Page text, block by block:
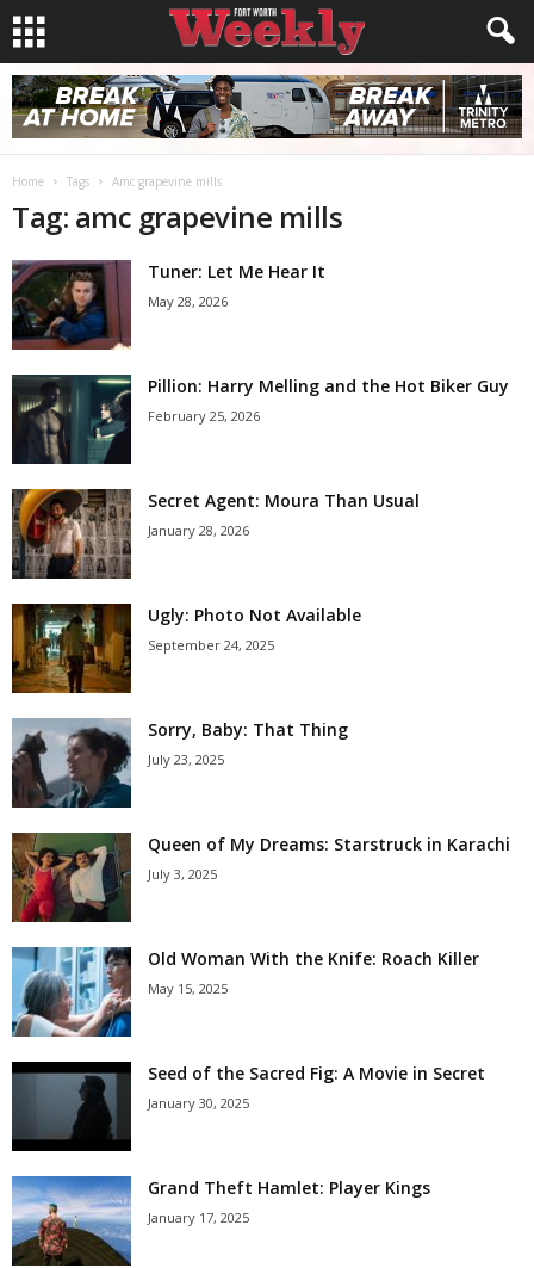
Home Tags Amc grapevine mills
Tag: amc grapevine mills
Tuner: Let Me Hear It
May 28, 2026
Pillion: Harry Melling and the Hot Biker Guy
February 25, 2026
Secret Agent: Moura Than Usual
January 28, 2026
Ugly: Photo Not Available
September 24, 2025
Sorry, Baby: That Thing
July 23, 2025
Queen of My Dreams: Starstruck in Karachi
July 3, 2025
Old Woman With the Knife: Roach Killer
May 15, 2025
Seed of the Sacred Fig: A Movie in Secret
January 30, 2025
Grand Theft Hamlet: Player Kings
January 17, 2025